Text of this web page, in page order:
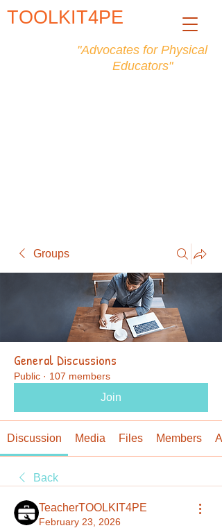
"Advocates for Physical
Educators"
TOOLKIT4PE
Groups
General Discussions
Public · 107 members
Join
Discussion Media Files Members
Back
TeacherTOOLKIT4PE
February 23, 2026